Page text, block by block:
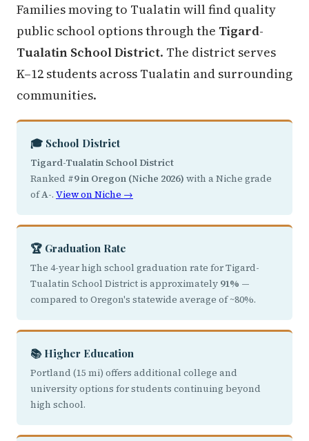
Families moving to Tualatin will find quality
public school options through the Tigard-
Tualatin School District. The district serves
K–12 students across Tualatin and surrounding
communities.
🎓 School District
Tigard-Tualatin School District
Ranked #9 in Oregon (Niche 2026) with a Niche grade
ofA-. View on Niche →
🏆 Graduation Rate
The 4-year high school graduation rate for Tigard-
Tualatin School District is approximately 91% —
compared to Oregon's statewide average of ~80%.
📚 Higher Education
Portland (15 mi) offers additional college and
university options for students continuing beyond
high school.